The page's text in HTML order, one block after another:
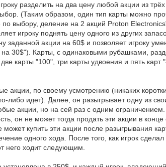
разделить на два цену любой акции из
(Таким образом, один тип карты можно
выбору, деление на 2 акций Proton
игроку поднять цену одного из других
акции на 60$ и позволяет игроку
30$"). Карты, с одинаковыми рубашками,
карты "100", три карты удвоения и пять карт
акции, по своему усмотрению (никаких
идет). Далее, он разыгрывает одну из
акции, но на сей раз с одним
он не может тогда продать эти акции в
купить эти акции после разыгрывания
одного хода. После того, как игрок
него ходит следующим.